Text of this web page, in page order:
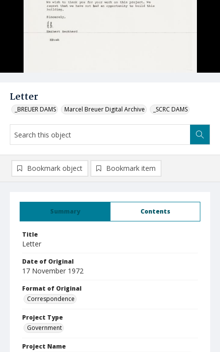
Letter
_BREUER DAMS Marcel Breuer Digital Archive _SCRC DAMS
Summary Contents
Title
Letter
Date of Original
17 November 1972
Format of Original
Correspondence
Project Type
Government
Project Name
Bookmark object Bookmark item